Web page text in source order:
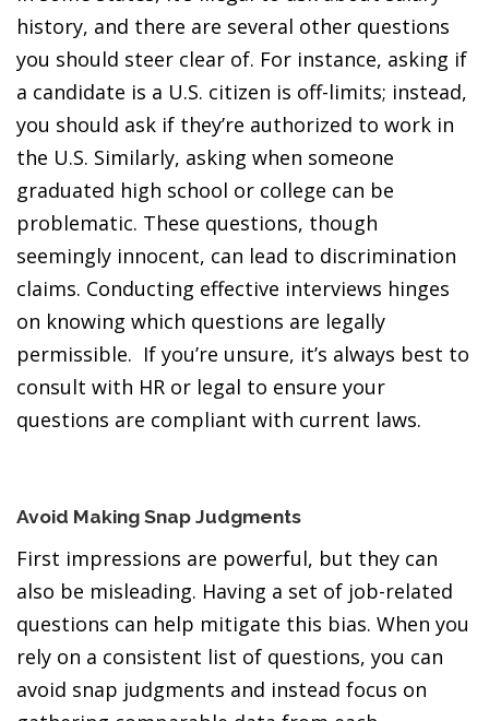
history, and there are several other questions
you should steer clear of. For instance, asking if
a candidate is a U.S. citizen is off-limits; instead,
you should ask if they’re authorized to work in
the U.S. Similarly, asking when someone
graduated high school or college can be
problematic. These questions, though
seemingly innocent, can lead to discrimination
claims. Conducting effective interviews hinges
on knowing which questions are legally
permissible. If you’re unsure, it’s always best to
consult with HR or legal to ensure your
questions are compliant with current laws.
Avoid Making Snap Judgments
First impressions are powerful, but they can
also be misleading. Having a set of job-related
questions can help mitigate this bias. When you
rely on a consistent list of questions, you can
avoid snap judgments and instead focus on